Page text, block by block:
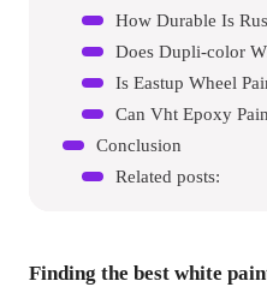
How Durable Is
Does Dupli-color
Is Eastup Wheel
Can Vht Epoxy
Conclusion
Related posts:
Finding the best white